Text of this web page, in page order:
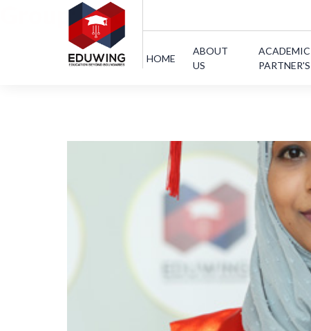
HOME
ABOUT
US
ACADEMIC
PARTNER'S
Group:Text